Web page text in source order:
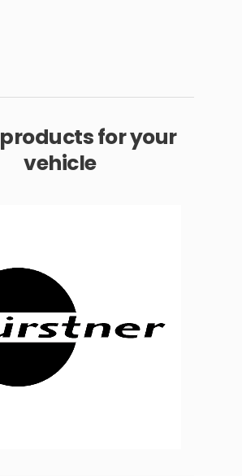
for your
vehicle